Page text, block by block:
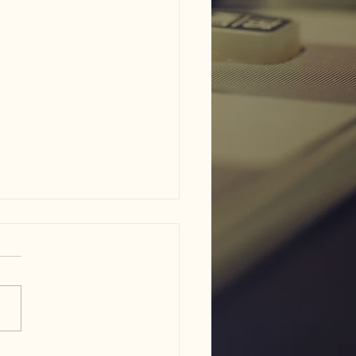
- phone scammer